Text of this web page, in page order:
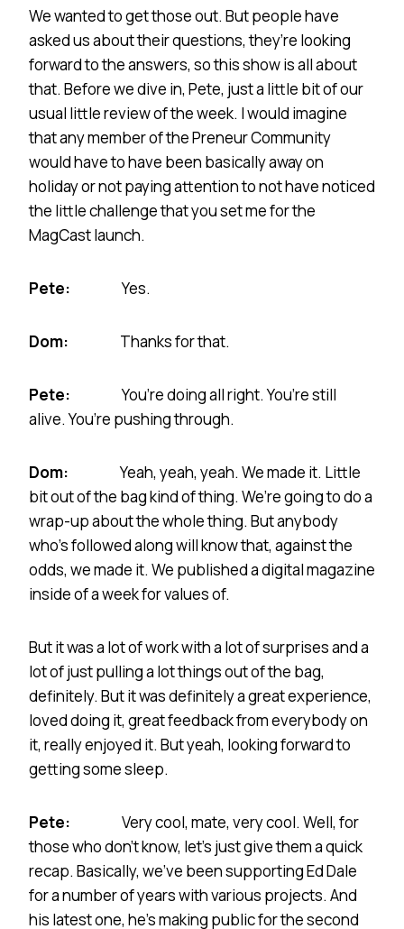
We wanted to get those out. But people have
asked us about their questions, they’re looking
forward to the answers, so this show is all about
that. Before we dive in, Pete, just a little bit of our
usual little review of the week. I would imagine
that any member of the Preneur Community
would have to have been basically away on
holiday or not paying attention to not have noticed
the little challenge that you set me for the
MagCast launch.
Pete: Yes.
Dom: Thanks for that.
Pete: You’re doing all right. You’re still
alive. You’re pushing through.
Dom: Yeah, yeah, yeah. We made it. Little
bit out of the bag kind of thing. We’re going to do a
wrap-up about the whole thing. But anybody
who’s followed along will know that, against the
odds, we made it. We published a digital magazine
inside of a week for values of.
But it was a lot of work with a lot of surprises and a
lot of just pulling a lot things out of the bag,
definitely. But it was definitely a great experience,
loved doing it, great feedback from everybody on
it, really enjoyed it. But yeah, looking forward to
getting some sleep.
Pete: Very cool, mate, very cool. Well, for
those who don’t know, let’s just give them a quick
recap. Basically, we’ve been supporting Ed Dale
for a number of years with various projects. And
his latest one, he’s making public for the second